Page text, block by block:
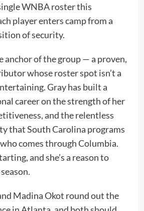
WNBA roster this
player enters camp from a
of security.
anchor of the group — a proven,
whose roster spot isn’t a
Gray has built a
career on the strength of her
and the relentless
that South Carolina programs
comes through Columbia.
and she’s a reason to
Madina Okot round out the